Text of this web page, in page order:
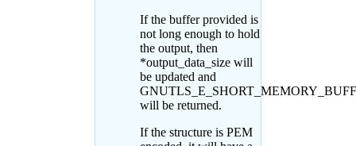
If the buffer provided is
not long enough to hold
the output, then
*output_data_size will
be updated and
will be returned.
If the structure is PEM